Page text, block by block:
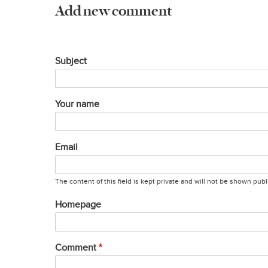
Add new comment
Subject
Your name
Email
The content of this field is kept private and will not be shown
Homepage
Comment